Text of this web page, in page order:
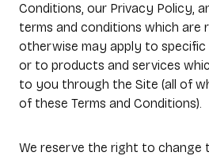
Conditions, our Privacy Policy,
terms and conditions which are
otherwise may apply to
or to products and services
to you through the Site (all of
of these Terms and Conditions).
We reserve the right to change